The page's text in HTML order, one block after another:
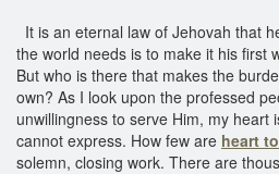
It is an eternal law of Jehovah that
the world needs is to make it his first
But who is there that makes the
own? As I look upon the professed
unwillingness to serve Him, my heart
cannot express. How few are heart
solemn, closing work. There are